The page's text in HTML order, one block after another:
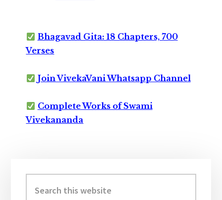
Bhagavad Gita: 18 Chapters, 700
Verses
Join VivekaVani Whatsapp Channel
Complete Works of Swami
Vivekananda
Sidebar
this